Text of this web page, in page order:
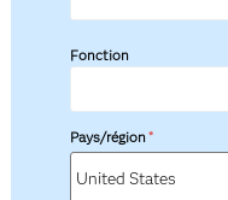
Fonction
Pays/région*